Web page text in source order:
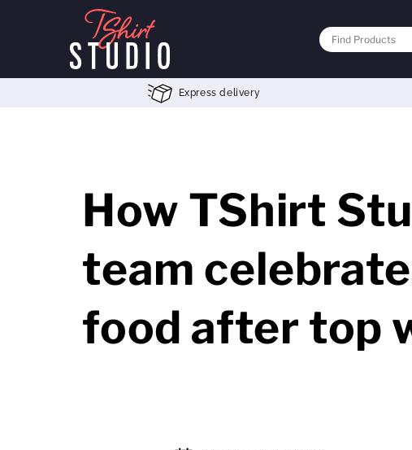
Express delivery
How TShirt
team
food after top